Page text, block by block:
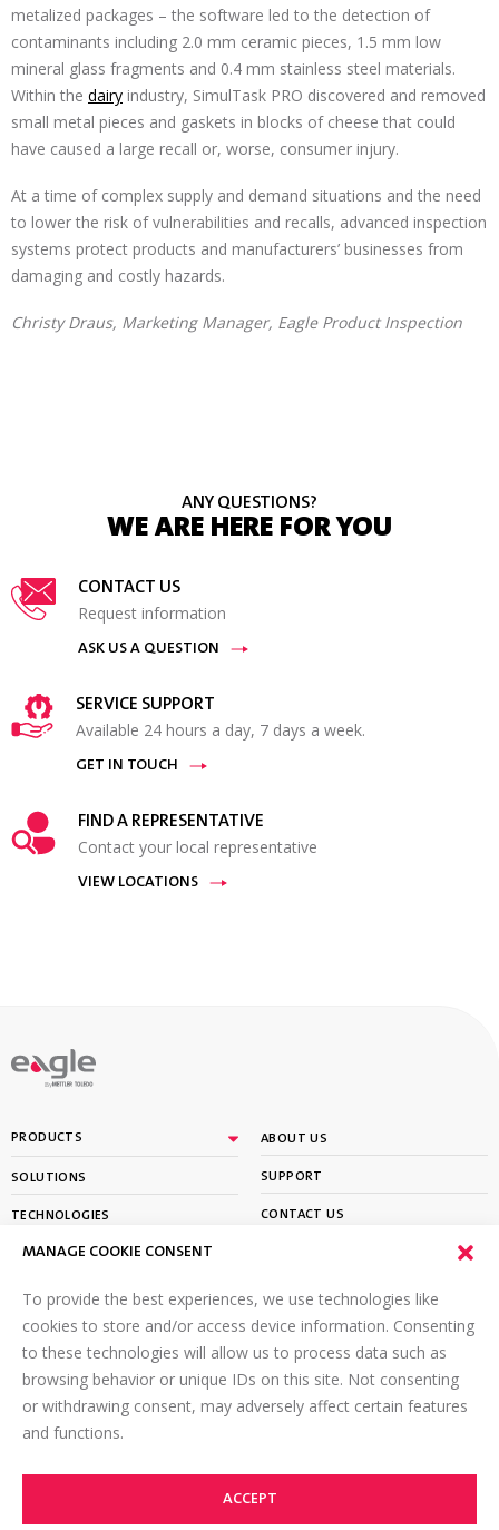
MANAGE COOKIE CONSENT
To provide the best experiences, we use technologies like
cookies to store and/or access device information. Consenting
to these technologies will allow us to process data such as
browsing behavior or unique IDs on this site. Not consenting
or withdrawing consent, may adversely affect certain features
and functions.
ACCEPT
metalized packages – the software led to the detection of
contaminants including 2.0 mm ceramic pieces, 1.5 mm low
mineral glass fragments and 0.4 mm stainless steel materials.
Within the dairy industry, SimulTask PRO discovered and removed
small metal pieces and gaskets in blocks of cheese that could
have caused a large recall or, worse, consumer injury.
At a time of complex supply and demand situations and the need
to lower the risk of vulnerabilities and recalls, advanced inspection
systems protect products and manufacturers’ businesses from
damaging and costly hazards.
Christy Draus, Marketing Manager, Eagle Product Inspection
ANY QUESTIONS?
WE ARE HERE FOR YOU
CONTACT US
Request information
ASK US A QUESTION
SERVICE SUPPORT
Available 24 hours a day, 7 days a week.
GET IN TOUCH
FIND A REPRESENTATIVE
Contact your local representative
VIEW LOCATIONS
By
PRODUCTS
SOLUTIONS
TECHNOLOGIES
LEARN
ABOUT US
SUPPORT
CONTACT US
SIGN UP FOR OUR NEWSLETTER
Email*